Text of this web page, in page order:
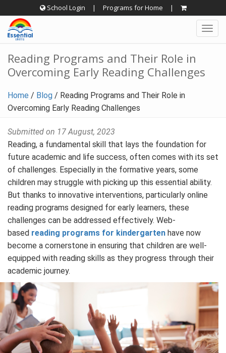
to
content
School Login | Programs for Home |
Reading Programs and Their Role in
Overcoming Early Reading Challenges
Home / Blog / Reading Programs and Their Role in
Overcoming Early Reading Challenges
Submitted on 17 August, 2023
Reading, a fundamental skill that lays the foundation for
future academic and life success, often comes with its set
of challenges. Especially in the formative years, some
children may struggle with picking up this essential ability.
But thanks to innovative interventions, particularly online
reading programs designed for early learners, these
challenges can be addressed effectively. Web-
based reading programs for kindergarten have now
become a cornerstone in ensuring that children are well-
equipped with reading skills as they progress through their
academic journey.